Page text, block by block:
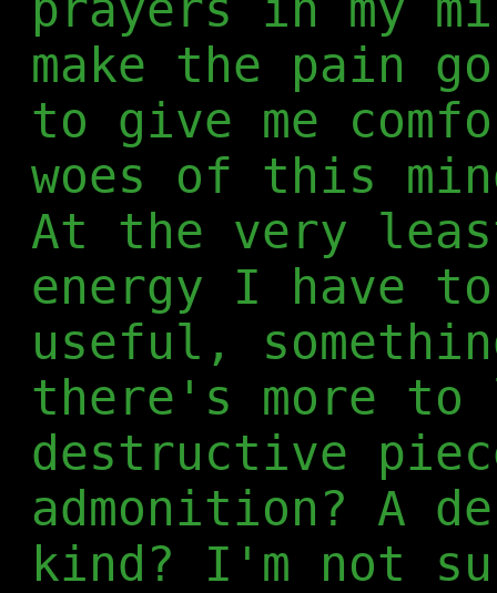
make the pain
to give me
woes of this
At the very
energy I have to
useful,
there's more
destructive
admonition? A
kind? I'm not